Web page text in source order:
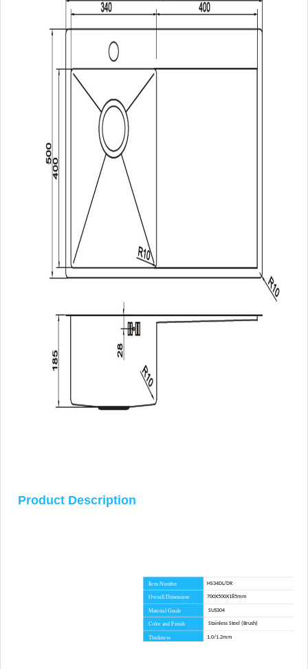
Product Description
Item Number HS34DL/DR
Overall Dimension 700X500X185mm
Material Grade SUS304
Color and Finish Stainless Steel (Brush)
Thickness 1.0/1.2mm